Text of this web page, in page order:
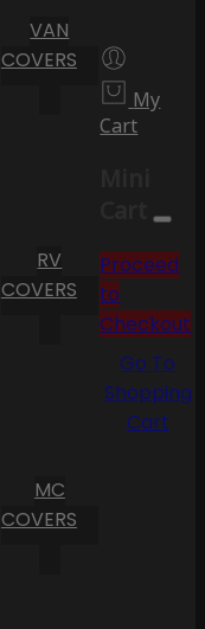
VAN
COVERS
RV
COVERS
MC
COVERS
My
Cart
Cart
Proceed
to
Checkout
Go To
Shopping
Cart